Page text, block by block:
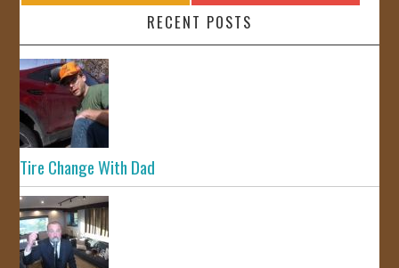
RECENT POSTS
Tire Change With Dad